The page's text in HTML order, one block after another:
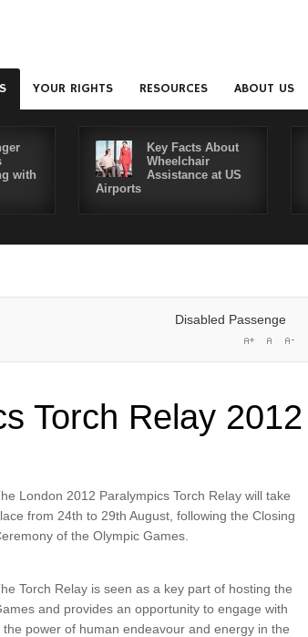
YOUR RIGHTS RESOURCES ABOUT US
with
Key Facts About
Wheelchair
Assistance at US
Airports
Disabled Passengers'
Torch Relay 2012
London 2012 Paralympics Torch Relay will take
from 24th to 29th August, following the Closing
of the Olympic Games.
Torch Relay is seen as a key part of hosting the
and provides an opportunity to engage with
power of human endeavour and energy in the